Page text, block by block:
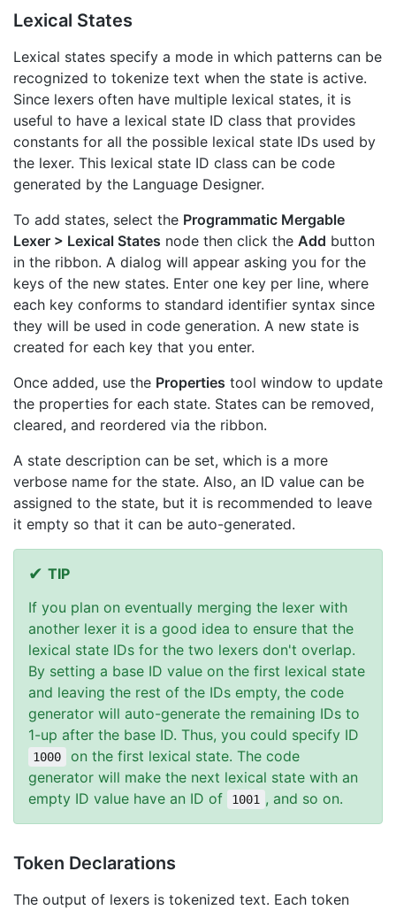
Lexical States
Lexical states specify a mode in which patterns can be
recognized to tokenize text when the state is active.
Since lexers often have multiple lexical states, it is
useful to have a lexical state ID class that provides
constants for all the possible lexical state IDs used by
the lexer. This lexical state ID class can be code
generated by the Language Designer.
To add states, select the Programmatic Mergable
Lexer > Lexical States node then click the Add button
in the ribbon. A dialog will appear asking you for the
keys of the new states. Enter one key per line, where
each key conforms to standard identifier syntax since
they will be used in code generation. A new state is
created for each key that you enter.
Once added, use the Properties tool window to update
the properties for each state. States can be removed,
cleared, and reordered via the ribbon.
A state description can be set, which is a more
verbose name for the state. Also, an ID value can be
assigned to the state, but it is recommended to leave
it empty so that it can be auto-generated.
TIP
If you plan on eventually merging the lexer with
another lexer it is a good idea to ensure that the
lexical state IDs for the two lexers don't overlap.
By setting a base ID value on the first lexical state
and leaving the rest of the IDs empty, the code
generator will auto-generate the remaining IDs to
1-up after the base ID. Thus, you could specify ID
1000
on the first lexical state. The code
generator will make the next lexical state with an
empty ID value have an ID of
1001 , and so on.
Token Declarations
The output of lexers is tokenized text. Each token